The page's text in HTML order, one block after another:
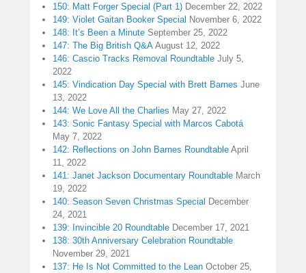
150: Matt Forger Special (Part 1) December 22, 2022
149: Violet Gaitan Booker Special November 6, 2022
148: It’s Been a Minute September 25, 2022
147: The Big British Q&A August 12, 2022
146: Cascio Tracks Removal Roundtable July 5,
2022
145: Vindication Day Special with Brett Barnes June
13, 2022
144: We Love All the Charlies May 27, 2022
143: Sonic Fantasy Special with Marcos Cabotá
May 7, 2022
142: Reflections on John Barnes Roundtable April
11, 2022
141: Janet Jackson Documentary Roundtable March
19, 2022
140: Season Seven Christmas Special December
24, 2021
139: Invincible 20 Roundtable December 17, 2021
138: 30th Anniversary Celebration Roundtable
November 29, 2021
137: He Is Not Committed to the Lean October 25,